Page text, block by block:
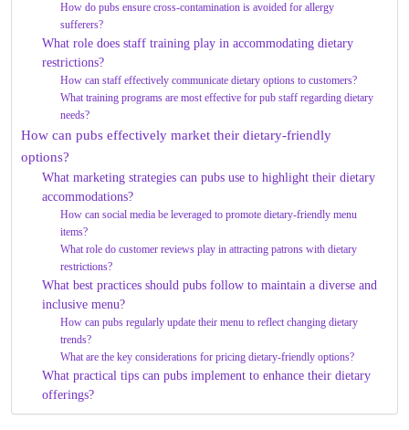
How do pubs ensure cross-contamination is avoided for allergy
sufferers?
What role does staff training play in accommodating dietary
restrictions?
How can staff effectively communicate dietary options to customers?
What training programs are most effective for pub staff regarding dietary
needs?
How can pubs effectively market their dietary-friendly
options?
What marketing strategies can pubs use to highlight their dietary
accommodations?
How can social media be leveraged to promote dietary-friendly menu
items?
What role do customer reviews play in attracting patrons with dietary
restrictions?
What best practices should pubs follow to maintain a diverse and
inclusive menu?
How can pubs regularly update their menu to reflect changing dietary
trends?
What are the key considerations for pricing dietary-friendly options?
What practical tips can pubs implement to enhance their dietary
offerings?